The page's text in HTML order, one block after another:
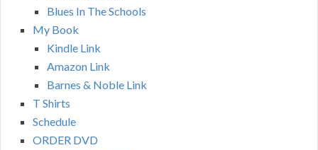
Blues In The Schools
My Book
Kindle Link
Amazon Link
Barnes & Noble Link
T Shirts
Schedule
ORDER DVD